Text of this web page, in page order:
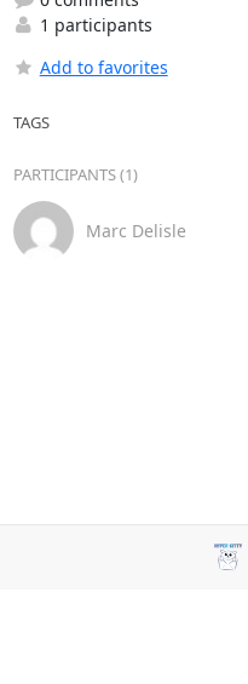
1 participants
Add to favorites
TAGS
PARTICIPANTS (1)
Marc Delisle